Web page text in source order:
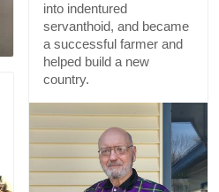
into indentured
servanthoid, and became
a successful farmer and
helped build a new
country.